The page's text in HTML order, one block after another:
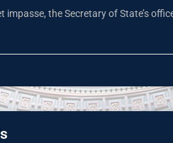
the Secretary of State’s